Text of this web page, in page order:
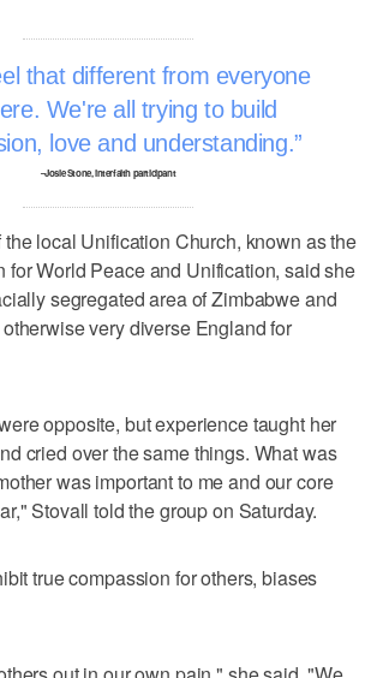
that different from everyone
We're all trying to build
love and understanding.
–Josie Stone, interfaith participant
local Unification Church, known as the
for World Peace and Unification, said she
segregated area of Zimbabwe and
very diverse England for
opposite, but experience taught her
cried over the same things. What was
was important to me and our core
Stovall told the group on Saturday.
true compassion for others, biases